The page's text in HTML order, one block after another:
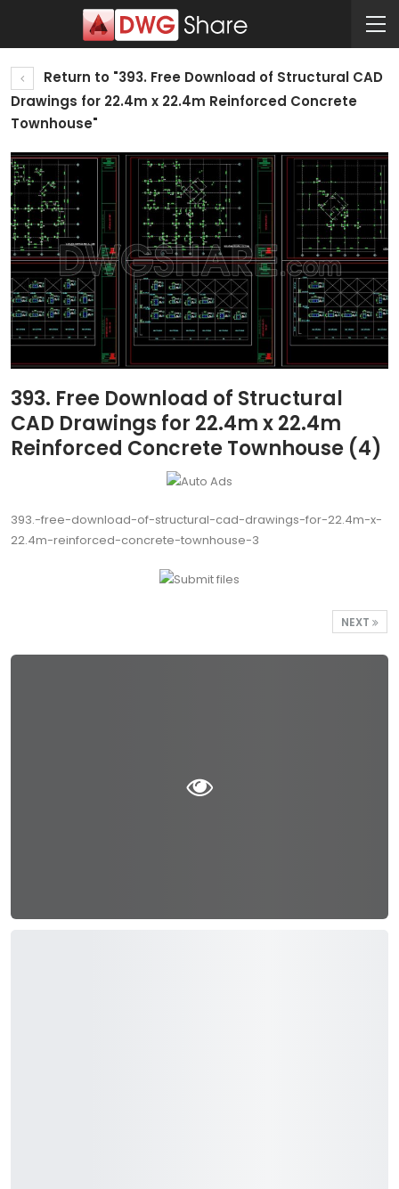
Return to "393. Free Download of Structural CAD
Drawings for 22.4m x 22.4m Reinforced Concrete
Townhouse"
393. Free Download of Structural
CAD Drawings for 22.4m x 22.4m
Reinforced Concrete Townhouse (4)
393.-free-download-of-structural-cad-drawings-for-22.4m-x-
22.4m-reinforced-concrete-townhouse-3
NEXT